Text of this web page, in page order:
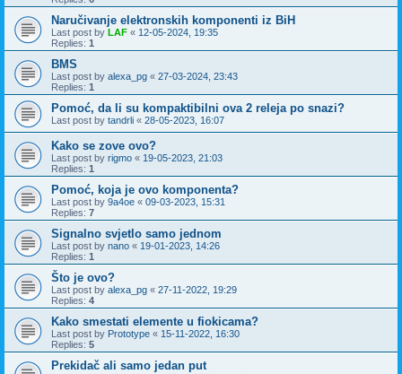
Naručivanje elektronskih komponenti iz BiH
Last post by LAF « 12-05-2024, 19:35
Replies: 1
BMS
Last post by alexa_pg « 27-03-2024, 23:43
Replies: 1
Pomoć, da li su kompaktibilni ova 2 releja po snazi?
Last post by tandrli « 28-05-2023, 16:07
Kako se zove ovo?
Last post by rigmo « 19-05-2023, 21:03
Replies: 1
Pomoć, koja je ovo komponenta?
Last post by 9a4oe « 09-03-2023, 15:31
Replies: 7
Signalno svjetlo samo jednom
Last post by nano « 19-01-2023, 14:26
Replies: 1
Što je ovo?
Last post by alexa_pg « 27-11-2022, 19:29
Replies: 4
Kako smestati elemente u fiokicama?
Last post by Prototype « 15-11-2022, 16:30
Replies: 5
Prekidač ali samo jedan put